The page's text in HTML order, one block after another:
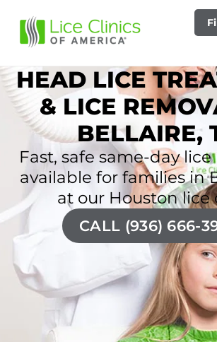
HEAD LICE
& LICE
BELLAIRE,
Fast, safe same-day
available for families in
at our Houston lice
CALL (936) 666-